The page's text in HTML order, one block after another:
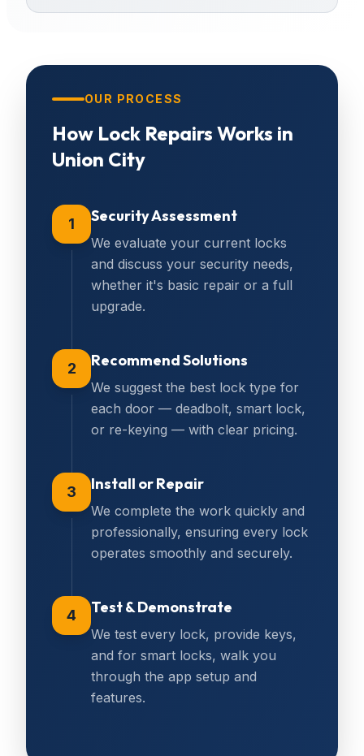
OUR PROCESS
How Lock Repairs Works in
Union City
1 Security Assessment
We evaluate your current locks
and discuss your security needs,
whether it's basic repair or a full
upgrade.
2 Recommend Solutions
We suggest the best lock type for
each door — deadbolt, smart lock,
or re-keying — with clear pricing.
3 Install or Repair
We complete the work quickly and
professionally, ensuring every lock
operates smoothly and securely.
4 Test & Demonstrate
We test every lock, provide keys,
and for smart locks, walk you
through the app setup and
features.